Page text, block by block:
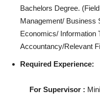
Bachelors Degree.
Management/ Business
Economics/ Information
Accountancy/Relevant
Required Experience:
For Supervisor :